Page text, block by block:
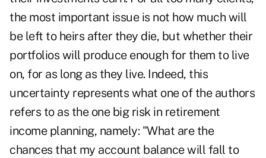
the most important issue is not how much will
be left to heirs after they die, but whether their
portfolios will produce enough for them to live
on, for as long as they live. Indeed, this
uncertainty represents what one of the authors
refers to as the one big risk in retirement
income planning, namely: "What are the
chances that my account balance will fall to